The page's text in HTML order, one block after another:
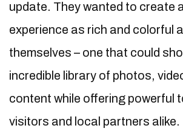
update. They wanted to create
experience as rich and colorful
themselves – one that could
incredible library of photos,
content while offering powerful
visitors and local partners alike.